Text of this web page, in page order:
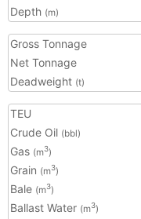
Depth (m)
Gross Tonnage
Net Tonnage
Deadweight (t)
TEU
Crude Oil (bbl)
Gas (m3)
Grain (m3)
Bale (m3)
Ballast Water (m3)